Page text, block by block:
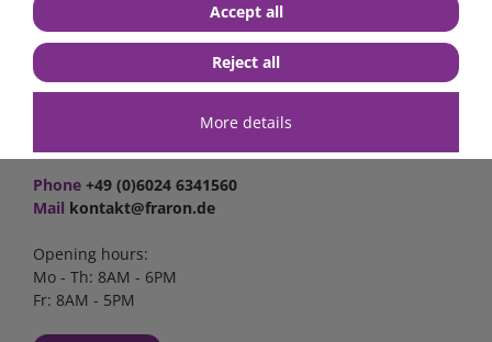
Contact
FraRon electronic GmbH
Industriestr. 2a
Phone +49 (0)6024 6341560
Mail kontakt@fraron.de
Opening hours:
Mo - Th: 8AM - 6PM
Fr: 8AM - 5PM
More details
Accept all
Reject all